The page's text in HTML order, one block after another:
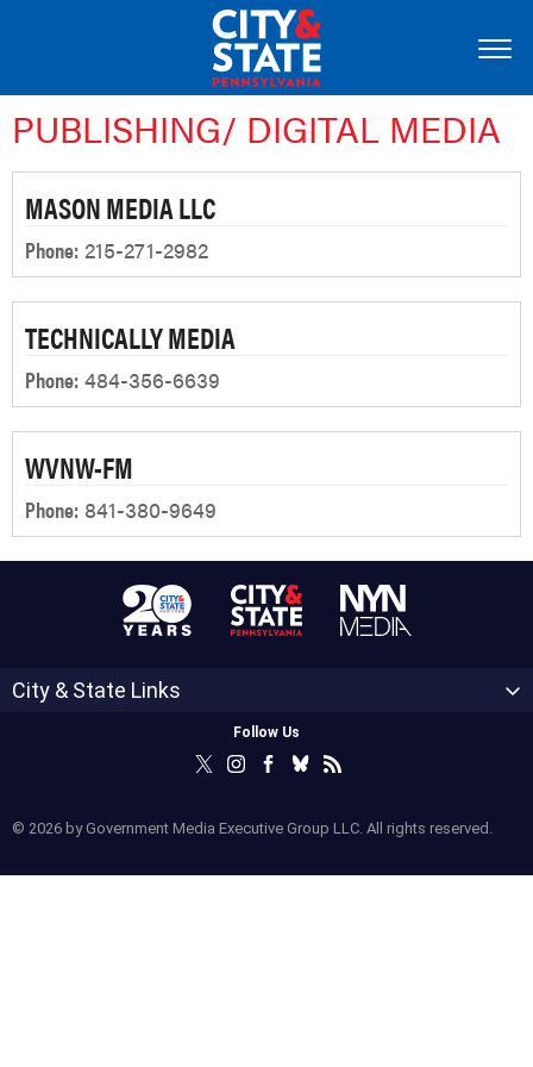
PUBLISHING/ DIGITAL MEDIA
MASON MEDIA LLC
Phone: 215-271-2982
TECHNICALLY MEDIA
Phone: 484-356-6639
WVNW-FM
Phone: 841-380-9649
City & State Links
Follow Us
© 2026 by Government Media Executive Group LLC. All rights reserved.